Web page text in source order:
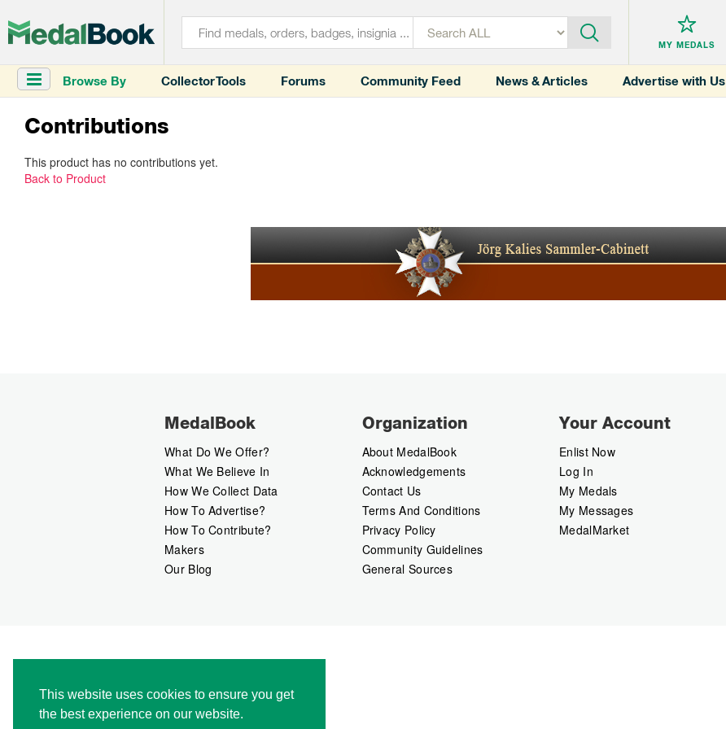
This website uses cookies to ensure you get
the best experience on our website.
MY MEDALS
Browse By Collector Tools Forums Community Feed News & Articles Advertise with Us
Contributions
This product has no contributions yet.
Back to Product
MedalBook
What Do We Offer?
What We Believe In
How We Collect Data
How To Advertise?
How To Contribute?
Makers
Our Blog
Organization
About MedalBook
Acknowledgements
Contact Us
Terms And Conditions
Privacy Policy
Community Guidelines
General Sources
Your Account
Enlist Now
Log In
My Medals
My Messages
MedalMarket